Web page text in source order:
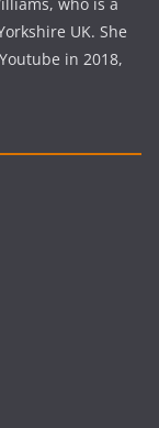
UK. She
in 2018,